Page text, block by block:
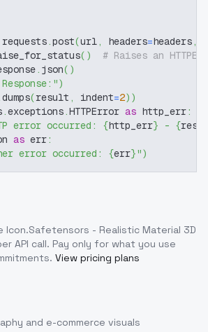
requests.post(url, headers=headers,
( )
# Raises an
. json( )
)
dumps(result , indent=2) )
.exceptions.HTTPError as http_err:
error occurred: {http_err} - {
as err:
error occurred: {err}")
Icon.Safetensors - Realistic Material 3D
API call. Pay only for what you use
View pricing plans
and e-commerce visuals